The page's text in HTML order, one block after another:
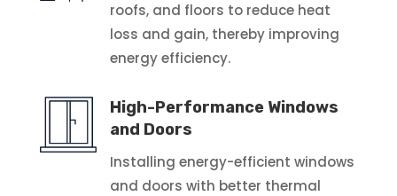
roofs, and floors to reduce heat
loss and gain, thereby improving
energy efficiency.
High-Performance Windows
and Doors
Installing energy-efficient windows
and doors with better thermal